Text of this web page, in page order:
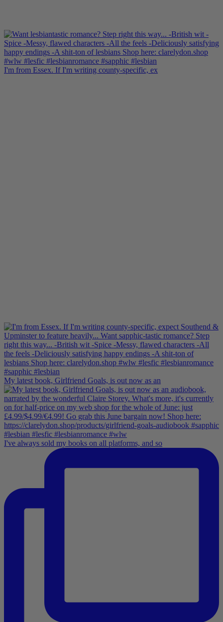
I'm from Essex. If I'm writing county-specific, ex
My latest book, Girlfriend Goals, is out now as an
I've always sold my books on all platforms, and so